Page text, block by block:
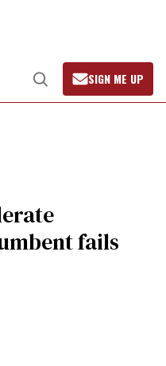
Open
Search
SIGN ME UP
fails